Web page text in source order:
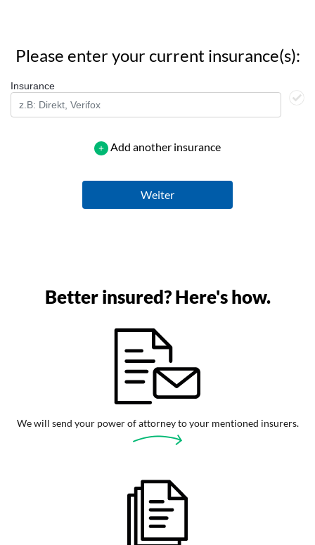
Please enter your current insurance(s):
Insurance
Add another insurance
Better insured? Here's how.
We will send your power of attorney to your mentioned insurers.